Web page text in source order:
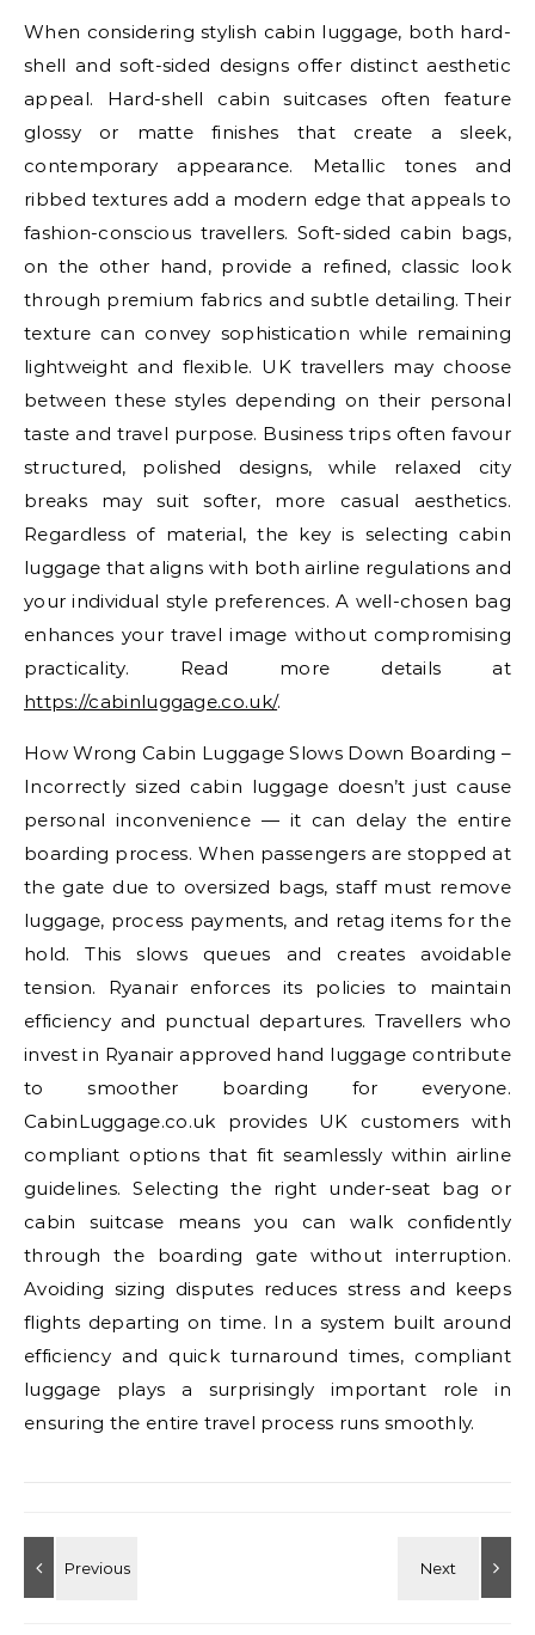
When considering stylish cabin luggage, both hard-
shell and soft-sided designs offer distinct aesthetic
appeal. Hard-shell cabin suitcases often feature
glossy or matte finishes that create a sleek,
contemporary appearance. Metallic tones and
ribbed textures add a modern edge that appeals to
fashion-conscious travellers. Soft-sided cabin bags,
on the other hand, provide a refined, classic look
through premium fabrics and subtle detailing. Their
texture can convey sophistication while remaining
lightweight and flexible. UK travellers may choose
between these styles depending on their personal
taste and travel purpose. Business trips often favour
structured, polished designs, while relaxed city
breaks may suit softer, more casual aesthetics.
Regardless of material, the key is selecting cabin
luggage that aligns with both airline regulations and
your individual style preferences. A well-chosen bag
enhances your travel image without compromising
practicality. Read more details at
https://cabinluggage.co.uk/.
How Wrong Cabin Luggage Slows Down Boarding –
Incorrectly sized cabin luggage doesn’t just cause
personal inconvenience — it can delay the entire
boarding process. When passengers are stopped at
the gate due to oversized bags, staff must remove
luggage, process payments, and retag items for the
hold. This slows queues and creates avoidable
tension. Ryanair enforces its policies to maintain
efficiency and punctual departures. Travellers who
invest in Ryanair approved hand luggage contribute
to smoother boarding for everyone.
CabinLuggage.co.uk provides UK customers with
compliant options that fit seamlessly within airline
guidelines. Selecting the right under-seat bag or
cabin suitcase means you can walk confidently
through the boarding gate without interruption.
Avoiding sizing disputes reduces stress and keeps
flights departing on time. In a system built around
efficiency and quick turnaround times, compliant
luggage plays a surprisingly important role in
ensuring the entire travel process runs smoothly.